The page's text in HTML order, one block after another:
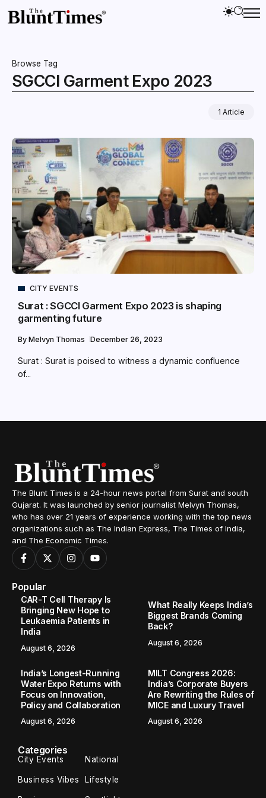
Browse Tag
SGCCI Garment Expo 2023
1 Article
CITY EVENTS
Surat : SGCCI Garment Expo 2023 is shaping
garmenting future
By Melvyn Thomas December 26, 2023
Surat : Surat is poised to witness a dynamic confluence
of...
The Blunt Times is a 24-hour news portal from Surat and south
Gujarat. It was launched by senior journalist Melvyn Thomas,
who has over 21 years of experience working with the top news
organizations such as The Indian Express, The Times of India,
and The Economic Times.
Popular
CAR-T Cell Therapy Is
Bringing New Hope to
Leukaemia Patients in
India
August 6, 2026
What Really Keeps India’s
Biggest Brands Coming
Back?
August 6, 2026
India’s Longest-Running
Water Expo Returns with
Focus on Innovation,
Policy and Collaboration
August 6, 2026
MILT Congress 2026:
India’s Corporate Buyers
Are Rewriting the Rules of
MICE and Luxury Travel
August 6, 2026
Categories
City Events National
Business Vibes Lifestyle